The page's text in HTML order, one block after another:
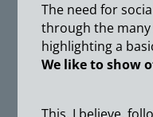
The need for
through the
highlighting a
We like to show